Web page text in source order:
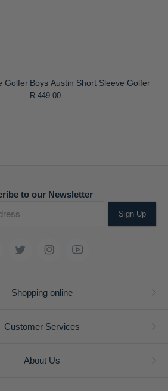
Golfer Boys Austin Short Sleeve Golfer
R 449.00
to our Newsletter
Sign Up
Shopping online
Customer Services
About Us